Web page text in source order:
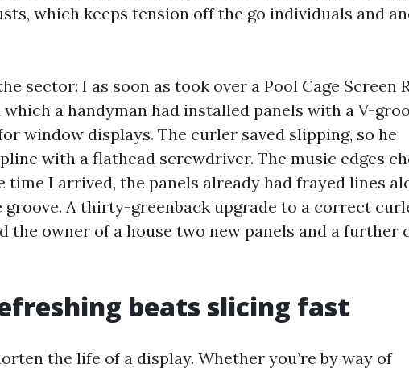
which keeps tension off the go individuals and
sector: I as soon as took over a Pool Cage Screen
which a handyman had installed panels with a V-
window displays. The curler saved slipping, so he
with a flathead screwdriver. The music edges
time I arrived, the panels already had frayed lines
groove. A thirty-greenback upgrade to a correct
the owner of a house two new panels and a further
beats slicing fast
the life of a display. Whether you’re by way of